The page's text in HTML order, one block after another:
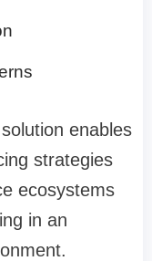
enables
strategies
ecosystems
in an